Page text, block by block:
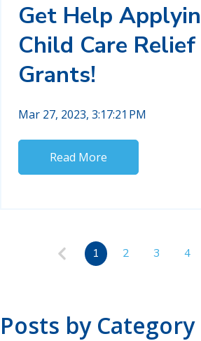
Get Help
Child Care Relief
Grants!
Mar 27, 2023, 3:17:21 PM
Read More
1 2 3 4
Posts by Category